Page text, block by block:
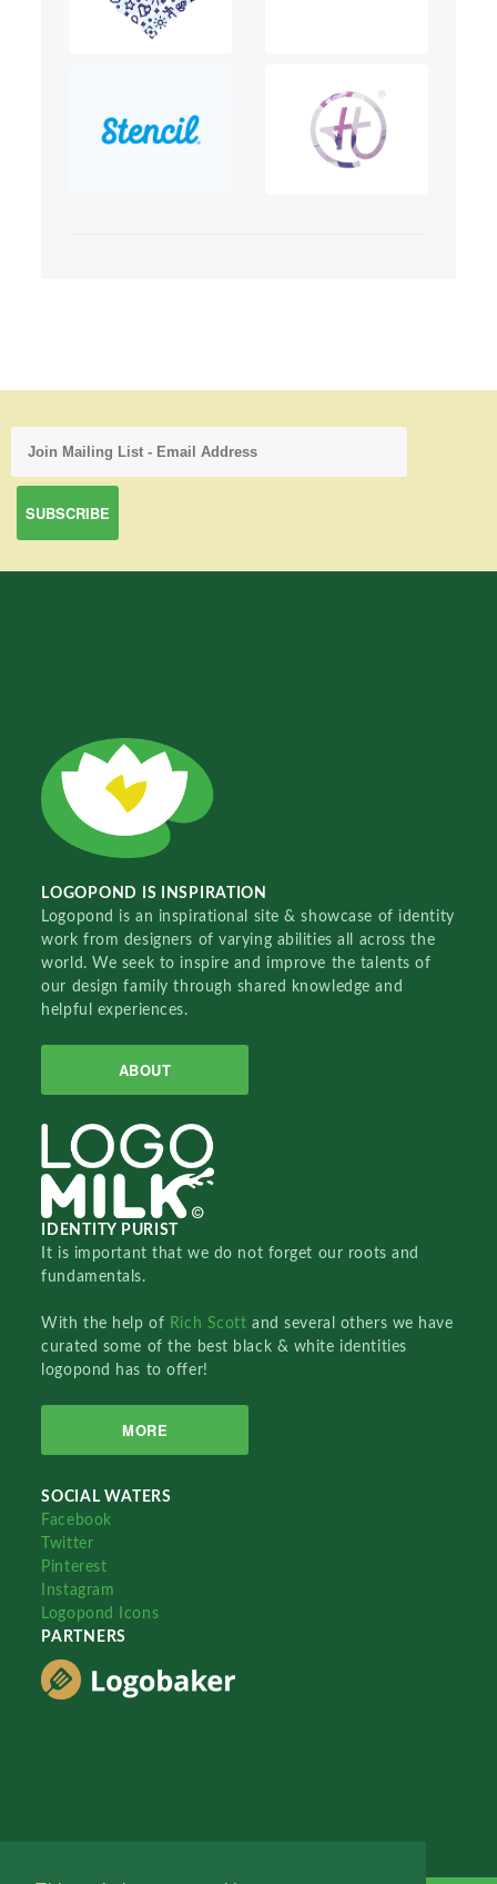
LOGOPOND IS INSPIRATION
Logopond is an inspirational site & showcase of identity
work from designers of varying abilities all across the
world. We seek to inspire and improve the talents of
our design family through shared knowledge and
helpful experiences.
ABOUT
IDENTITY PURIST
It is important that we do not forget our roots and
fundamentals.
With the help of Rich Scottand several others we have
curated some of the best black & white identities
logopond has to offer!
MORE
SOCIAL WATERS
Facebook
Twitter
Pinterest
Instagram
Logopond Icons
PARTNERS